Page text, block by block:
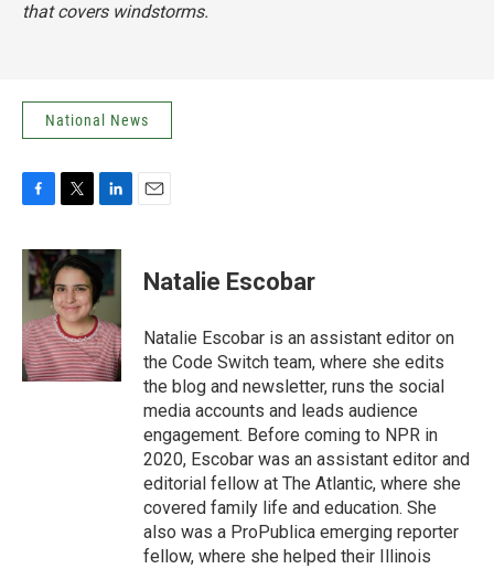
that covers windstorms.
National News
c
e
b
o
k
i
t
t
e
r
n
k
e
d
I
n
Natalie Escobar
Natalie Escobar is an assistant editor on
the Code Switch team, where she edits
the blog and newsletter, runs the social
media accounts and leads audience
engagement. Before coming to NPR in
2020, Escobar was an assistant editor and
editorial fellow at The Atlantic, where she
covered family life and education. She
also was a ProPublica emerging reporter
fellow, where she helped their Illinois